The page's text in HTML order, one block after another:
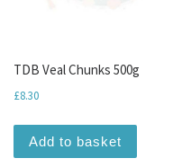
TDB Veal Chunks 500g
£8.30
Add to basket